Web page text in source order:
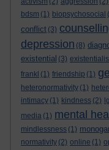
bdsm (1) biopsychosocial
conflict (3)
depression (8)
existential (3)
frankl (1) friendship (1)
heteronormativity (1)
intimacy (1) kindness (2)
media (1) mental
mindlessness (1)
normativity (2) online (1)